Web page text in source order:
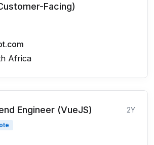
Facing)
Africa
Engineer (VueJS) 2Y